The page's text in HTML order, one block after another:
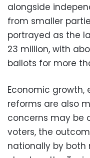
alongside
from smaller
portrayed as the
23 million, with
ballots for more
Economic
reforms are also
concerns may be
voters, the
nationally by both